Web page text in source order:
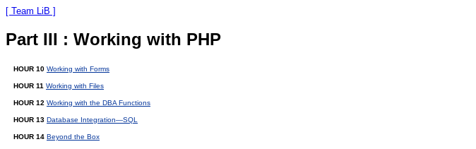
[ Team LiB ]
Part III : Working with PHP
HOUR 10 Working with Forms
HOUR 11 Working with Files
HOUR 12 Working with the DBA Functions
HOUR 13 Database Integration—SQL
HOUR 14 Beyond the Box